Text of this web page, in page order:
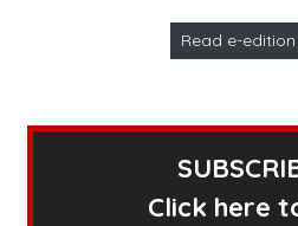
Read e-
Click here